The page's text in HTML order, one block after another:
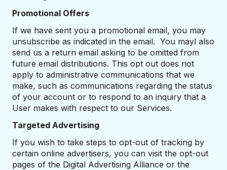
Promotional Offers
If we have sent you a promotional email, you may
unsubscribe as indicated in the email. You mayl also
send us a return email asking to be omitted from
future email distributions. This opt out does not
apply to administrative communications that we
make, such as communications regarding the status
of your account or to respond to an inquiry that a
User makes with respect to our Services.
Targeted Advertising
If you wish to take steps to opt-out of tracking by
certain online advertisers, you can visit the opt-out
pages of the Digital Advertising Alliance or the